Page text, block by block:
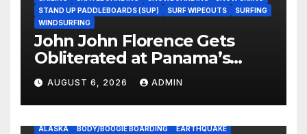
STAND UP PADDLEBOARDS (SUP)
SURF WIPEOUTS
SURFING
WINDSURFING
John John Florence Gets
Obliterated at Panama’s
Heaviest Beachbreak (Video)
AUGUST 6, 2026 ADMIN
ALASKA BODY/BOOGIE BOARDING
EARTHQUAKE